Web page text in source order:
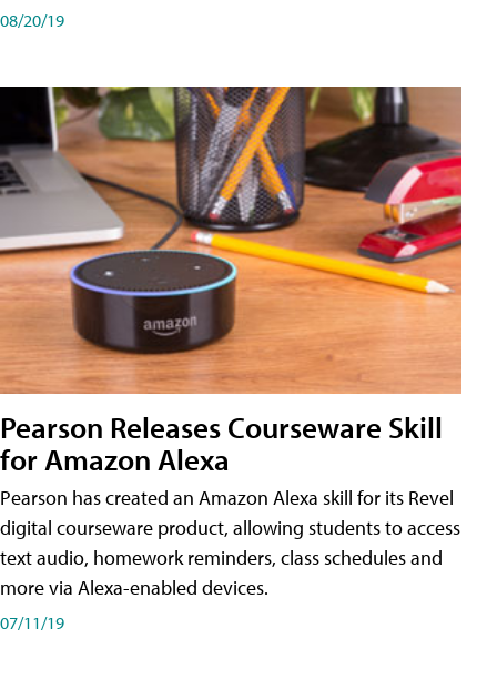
08/20/19
Pearson Releases Courseware Skill
for Amazon Alexa
Pearson has created an Amazon Alexa skill for its Revel
digital courseware product, allowing students to access
text audio, homework reminders, class schedules and
more via Alexa-enabled devices.
07/11/19